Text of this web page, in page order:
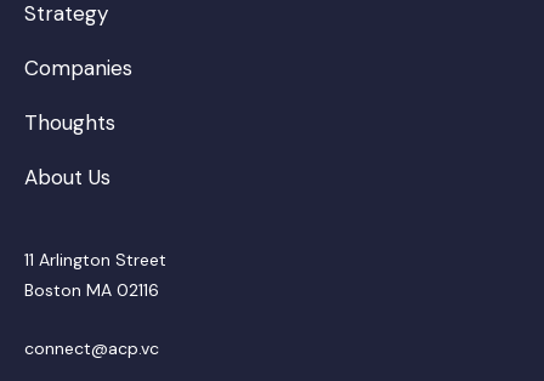
Strategy
Companies
Thoughts
About Us
11 Arlington Street
Boston MA 02116
connect@acp.vc